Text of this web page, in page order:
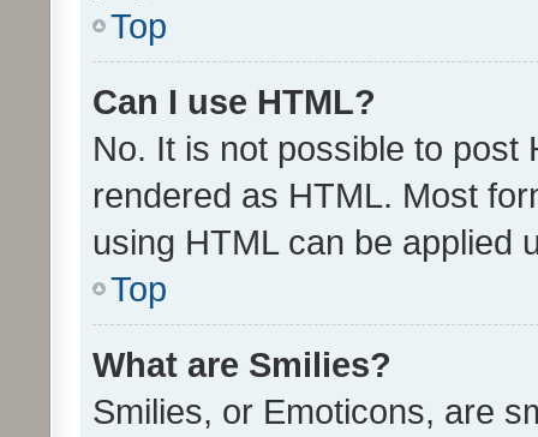
Top
Can I use HTML?
No. It is not possible to post
rendered as HTML. Most
using HTML can be applied
Top
What are Smilies?
Smilies, or Emoticons, are